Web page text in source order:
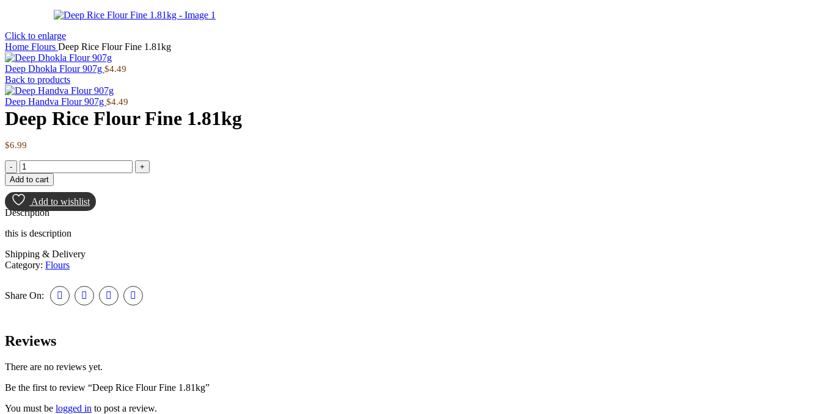
Click to enlarge
Home Flours Deep Rice Flour Fine 1.81kg
Deep Dhokla Flour 907g $4.49
Back to products
Deep Handva Flour 907g $4.49
Deep Rice Flour Fine 1.81kg
$6.99
Deep
Rice
Flour
Fine
1.81kg
quantity
Add to cart
Add to wishlist
Description
this is description
Shipping & Delivery
Category: Flours
Share On:
Reviews
There are no reviews yet.
Be the first to review “Deep Rice Flour Fine 1.81kg”
You must be logged in to post a review.